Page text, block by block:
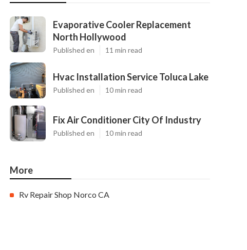
Evaporative Cooler Replacement
North Hollywood
Published en 11 min read
Hvac Installation Service Toluca Lake
Published en 10 min read
Fix Air Conditioner City Of Industry
Published en 10 min read
More
Rv Repair Shop Norco CA